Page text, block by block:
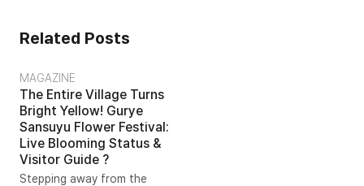
Related Posts
MAGAZINE
The Entire Village Turns
Bright Yellow! Gurye
Sansuyu Flower Festival:
Live Blooming Status &
Visitor Guide ?
Stepping away from the